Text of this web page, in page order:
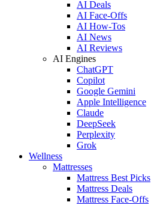
AI Deals
AI Face-Offs
AI How-Tos
AI News
AI Reviews
AI Engines
ChatGPT
Copilot
Google Gemini
Apple Intelligence
Claude
DeepSeek
Perplexity
Grok
Wellness
Mattresses
Mattress Best Picks
Mattress Deals
Mattress Face-Offs